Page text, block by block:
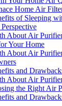
Home Air
of Sleeping
About Air
Your Home
About Air
and
About Air
the Right Air
and